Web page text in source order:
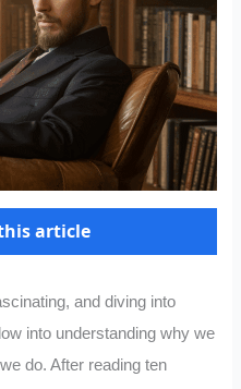
article
and diving into
into understanding why we
do. After reading ten